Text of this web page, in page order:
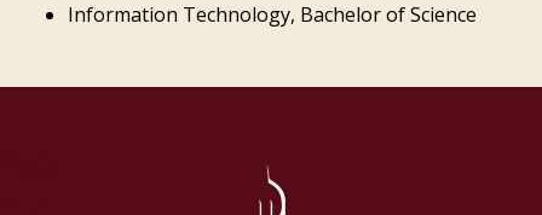
Information Technology, Bachelor of Science